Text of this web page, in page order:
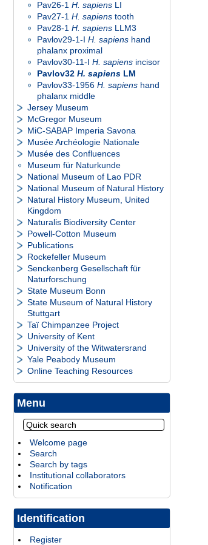
Pav26-1 H. sapiens LI
Pav27-1 H. sapiens tooth
Pav28-1 H. sapiens LLM3
Pavlov29-1-I H. sapiens hand
phalanx proximal
Pavlov30-11-I H. sapiens incisor
Pavlov32 H. sapiens LM
Pavlov33-1956 H. sapiens hand
phalanx middle
Jersey Museum
McGregor Museum
MiC-SABAP Imperia Savona
Musée Archéologie Nationale
Musée des Confluences
Museum für Naturkunde
National Museum of Lao PDR
National Museum of Natural History
Natural History Museum, United
Kingdom
Naturalis Biodiversity Center
Powell-Cotton Museum
Publications
Rockefeller Museum
Senckenberg Gesellschaft für
Naturforschung
State Museum Bonn
State Museum of Natural History
Stuttgart
Taï Chimpanzee Project
University of Kent
University of the Witwatersrand
Yale Peabody Museum
Online Teaching Resources
Menu
Welcome page
Search
Search by tags
Institutional collaborators
Notification
Identification
Register